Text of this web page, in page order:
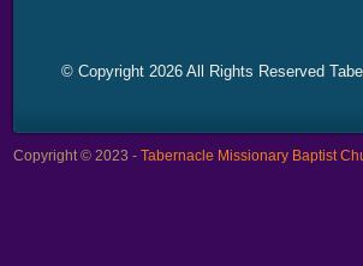
© Copyright 2026 All Rights Reserved
Copyright © 2023 - Tabernacle Missionary Baptist